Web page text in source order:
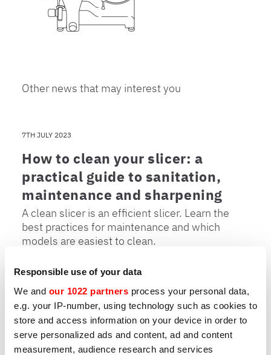
Responsible use of your data
We and our 1022 partners process your personal data,
e.g. your IP-number, using technology such as cookies to
store and access information on your device in order to
serve personalized ads and content, ad and content
measurement, audience research and services
Other news that may interest you
7TH JULY 2023
How to clean your slicer: a
practical guide to sanitation,
maintenance and sharpening
A clean slicer is an efficient slicer. Learn the
best practices for maintenance and which
models are easiest to clean.
31ST MARCH 2023
How to choose a professional
slicer: 7 key points